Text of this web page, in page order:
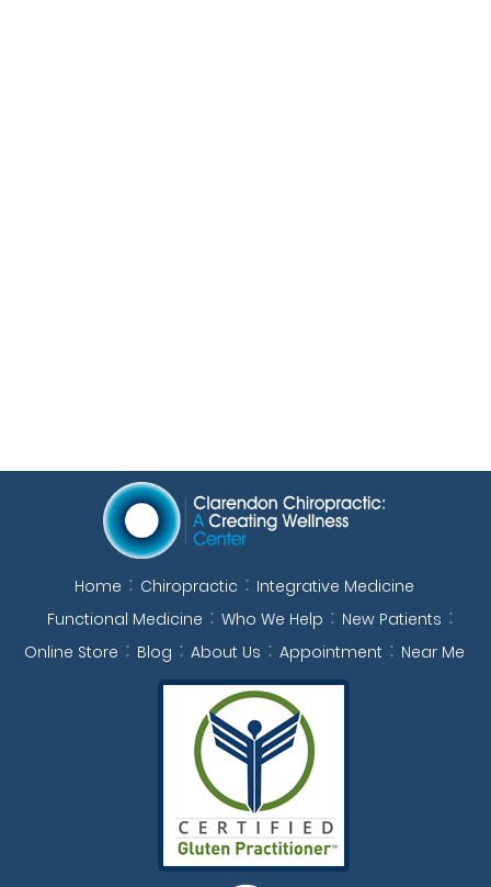
Home Chiropractic
Integrative Medicine
Functional Medicine
Who We Help
New Patients
Online Store
Blog About Us Appointment Near Me